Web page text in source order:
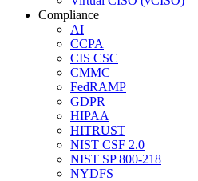
Compliance
AI
CCPA
CIS CSC
CMMC
FedRAMP
GDPR
HIPAA
HITRUST
NIST CSF 2.0
NIST SP 800-218
NYDFS